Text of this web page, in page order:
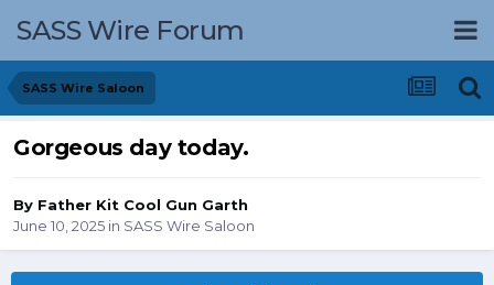
SASS Wire Forum
SASS Wire Saloon
Gorgeous day today.
By Father Kit Cool Gun Garth
June 10, 2025 in SASS Wire Saloon